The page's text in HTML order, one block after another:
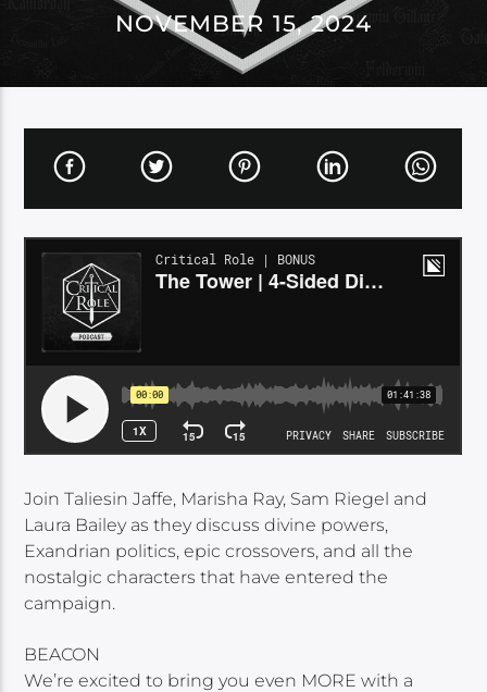
NOVEMBER 15, 2024
Join Taliesin Jaffe, Marisha Ray, Sam Riegel and
Laura Bailey as they discuss divine powers,
Exandrian politics, epic crossovers, and all the
nostalgic characters that have entered the
campaign.
BEACON
We’re excited to bring you even MORE with a